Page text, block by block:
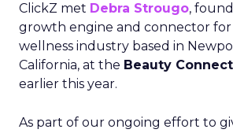
ClickZ met Debra Strougo,
growth engine and connector for
wellness industry based in
California, at the Beauty
earlier this year.
As part of our ongoing effort to